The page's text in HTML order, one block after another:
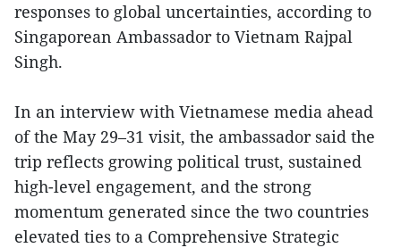
responses to global uncertainties, according to
Singaporean Ambassador to Vietnam Rajpal
Singh.
In an interview with Vietnamese media ahead
of the May 29–31 visit, the ambassador said the
trip reflects growing political trust, sustained
high-level engagement, and the strong
momentum generated since the two countries
elevated ties to a Comprehensive Strategic